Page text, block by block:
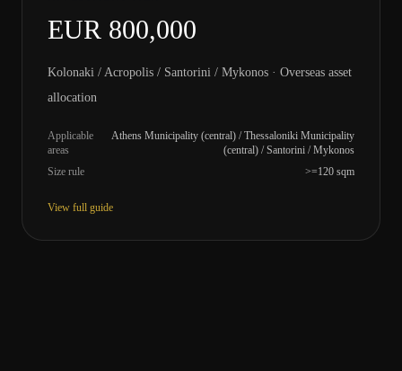
EUR 800,000
Kolonaki / Acropolis / Santorini / Mykonos · Overseas asset
allocation
Applicable
areas
Athens Municipality (central) / Thessaloniki Municipality
(central) / Santorini / Mykonos
Size rule
>=120 sqm
View full guide